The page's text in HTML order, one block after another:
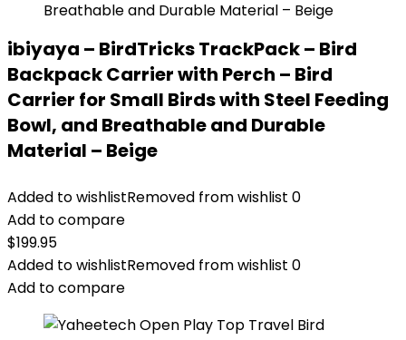
ibiyaya – BirdTricks TrackPack – Bird
Backpack Carrier with Perch – Bird
Carrier for Small Birds with Steel Feeding
Bowl, and Breathable and Durable
Material – Beige
Added to wishlistRemoved from wishlist 0
Add to compare
$199.95
Added to wishlistRemoved from wishlist 0
Add to compare